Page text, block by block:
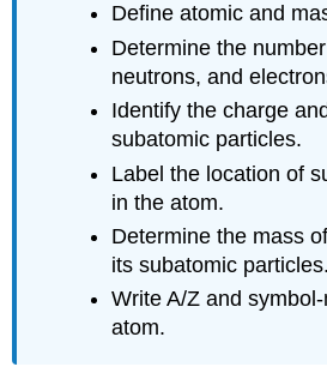
Define atomic and
Determine the
neutrons, and
Identify the charge
subatomic particles.
Label the location of
in the atom.
Determine the mass
its subatomic particles.
Write A/Z and
atom.